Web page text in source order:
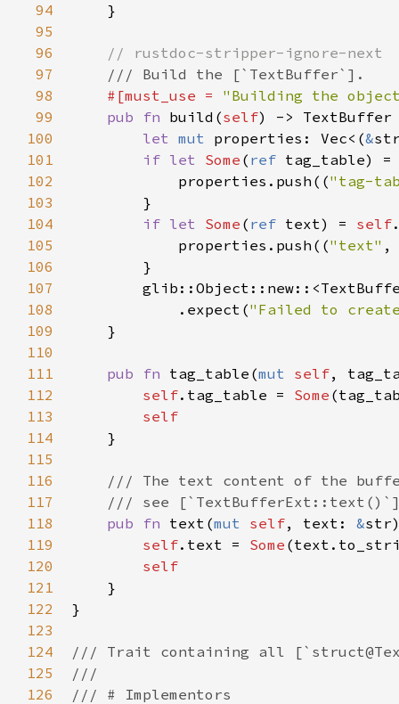
94
95
96
97
98
99
100
101
102
103
104
105
106
107
108
109
110
111
112
113
114
115
116
117
118
119
120
121
122
123
124
125
126
    }
// rustdoc-stripper-ignore-next
/// Build the [`TextBuffer`].
#[must_use =
"Building the
pub
fn build (self) -> TextBuffer
let mut properties : Vec< (&
if let Some ( ref tag_table) =
properties . push (("tag-
        }
if let Some ( ref text) = self
properties . push (("text"
        }
glib::Object::new:: <
            .
expect ("Failed to
    }
pub fn tag_table (mut self,
self. tag_table = Some (
self
    }
/// The text content of the
/// see
pub
fn text (mut self, text : &str
self. text = Some (text .
self
    }
}
/// Trait containing all
///
/// # Implementors